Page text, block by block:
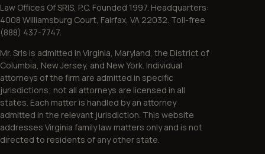
Law Offices Of SRIS, P.C. Founded 1997. Headquarters:
4008 Williamsburg Court, Fairfax, VA 22032. Toll-free
(888) 437-7747.
Mr. Sris is admitted in Virginia, Maryland, the District of
Columbia, New Jersey, and New York. Individual
attorneys of the firm are admitted in specific
jurisdictions; not all attorneys are licensed in all
states. Each matter is handled by an attorney
admitted in the relevant jurisdiction. This website
addresses Virginia family law matters only and is not
directed to residents of any other state.